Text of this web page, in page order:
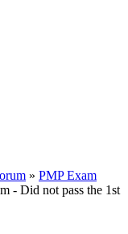
» PMP Exam
- Did not pass the 1st